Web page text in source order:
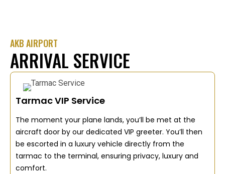
AKB AIRPORT
ARRIVAL SERVICE
Tarmac VIP Service
The moment your plane lands, you’ll be met at the
aircraft door by our dedicated VIP greeter. You’ll then
be escorted in a luxury vehicle directly from the
tarmac to the terminal, ensuring privacy, luxury and
comfort.